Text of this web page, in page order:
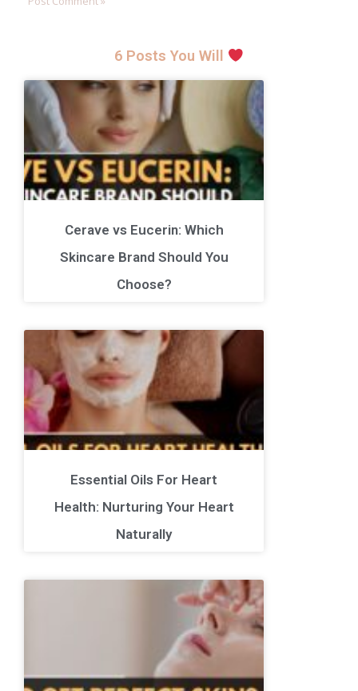
6 Posts You Will
Cerave vs Eucerin: Which
Skincare Brand Should You
Choose?
Essential Oils For Heart
Health: Nurturing Your Heart
Naturally